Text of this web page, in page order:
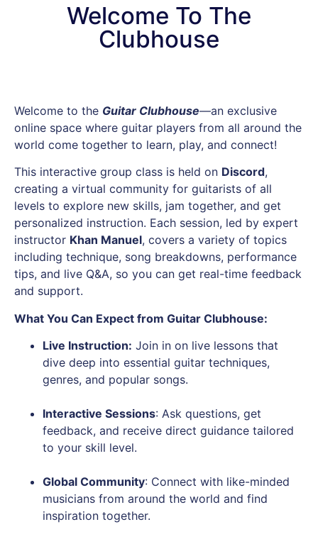
Welcome To The
Clubhouse
Welcome to the Guitar Clubhouse—an exclusive
online space where guitar players from all around the
world come together to learn, play, and connect!
This interactive group class is held on Discord,
creating a virtual community for guitarists of all
levels to explore new skills, jam together, and get
personalized instruction. Each session, led by expert
instructor Khan Manuel, covers a variety of topics
including technique, song breakdowns, performance
tips, and live Q&A, so you can get real-time feedback
and support.
What You Can Expect from Guitar Clubhouse:
Live Instruction: Join in on live lessons that
dive deep into essential guitar techniques,
genres, and popular songs.
Interactive Sessions: Ask questions, get
feedback, and receive direct guidance tailored
to your skill level.
Global Community: Connect with like-minded
musicians from around the world and find
inspiration together.